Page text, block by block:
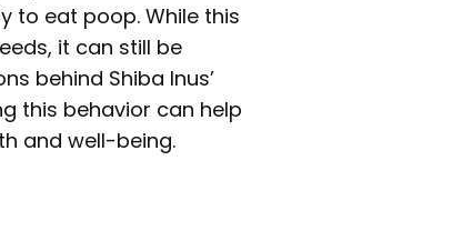
to eat poop. While this
it can still be
behind Shiba Inus’
this behavior can help
and well-being.